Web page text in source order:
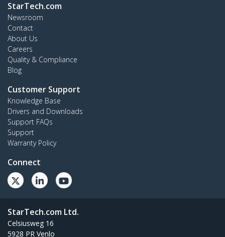
StarTech.com
Newsroom
Contact
About Us
Careers
Quality & Compliance
Blog
Customer Support
Knowledge Base
Drivers and Downloads
Support FAQs
Support
Warranty Policy
Connect
StarTech.com Ltd.
Celsiusweg 16
5928 PR Venlo